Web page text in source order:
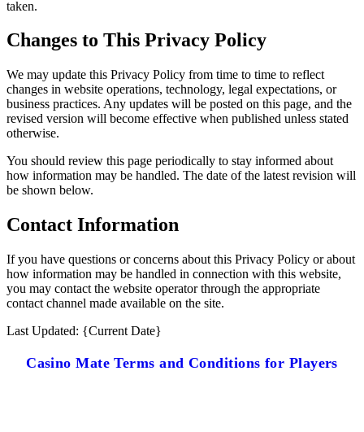
taken.
Changes to This Privacy Policy
We may update this Privacy Policy from time to time to reflect
changes in website operations, technology, legal expectations, or
business practices. Any updates will be posted on this page, and the
revised version will become effective when published unless stated
otherwise.
You should review this page periodically to stay informed about
how information may be handled. The date of the latest revision will
be shown below.
Contact Information
If you have questions or concerns about this Privacy Policy or about
how information may be handled in connection with this website,
you may contact the website operator through the appropriate
contact channel made available on the site.
Last Updated: {Current Date}
Casino Mate Terms and Conditions for Players